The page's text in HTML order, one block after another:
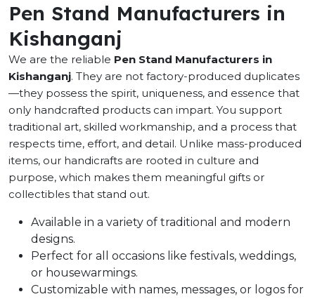
Pen Stand Manufacturers in
Kishanganj
We are the reliable Pen Stand Manufacturers in
Kishanganj. They are not factory-produced duplicates
—they possess the spirit, uniqueness, and essence that
only handcrafted products can impart. You support
traditional art, skilled workmanship, and a process that
respects time, effort, and detail. Unlike mass-produced
items, our handicrafts are rooted in culture and
purpose, which makes them meaningful gifts or
collectibles that stand out.
Available in a variety of traditional and modern
designs.
Perfect for all occasions like festivals, weddings,
or housewarmings.
Customizable with names, messages, or logos for